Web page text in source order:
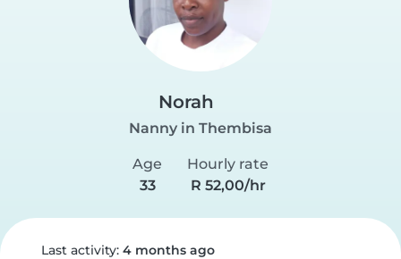
Norah
Nanny in Thembisa
Age
33
Hourly rate
R 52,00/hr
Last activity: 4 months ago